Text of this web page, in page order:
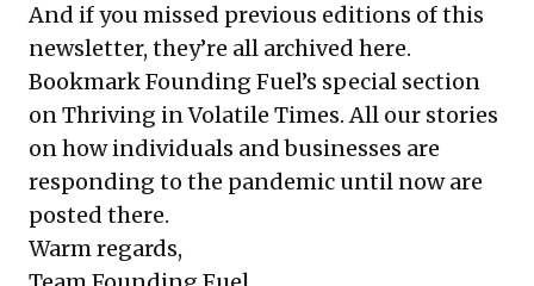
And if you missed previous editions of this
newsletter, they’re all archived here.
Bookmark Founding Fuel’s special section
on Thriving in Volatile Times. All our stories
on how individuals and businesses are
responding to the pandemic until now are
posted there.
Warm regards,